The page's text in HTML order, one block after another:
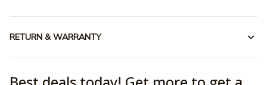
RETURN & WARRANTY